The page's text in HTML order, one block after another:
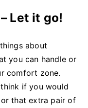
Let it go!
about
you can handle or
comfort zone.
if you would
that extra pair of